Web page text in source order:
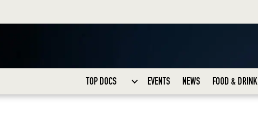
TOP DOCS EVENTS NEWS FOOD & DRINK